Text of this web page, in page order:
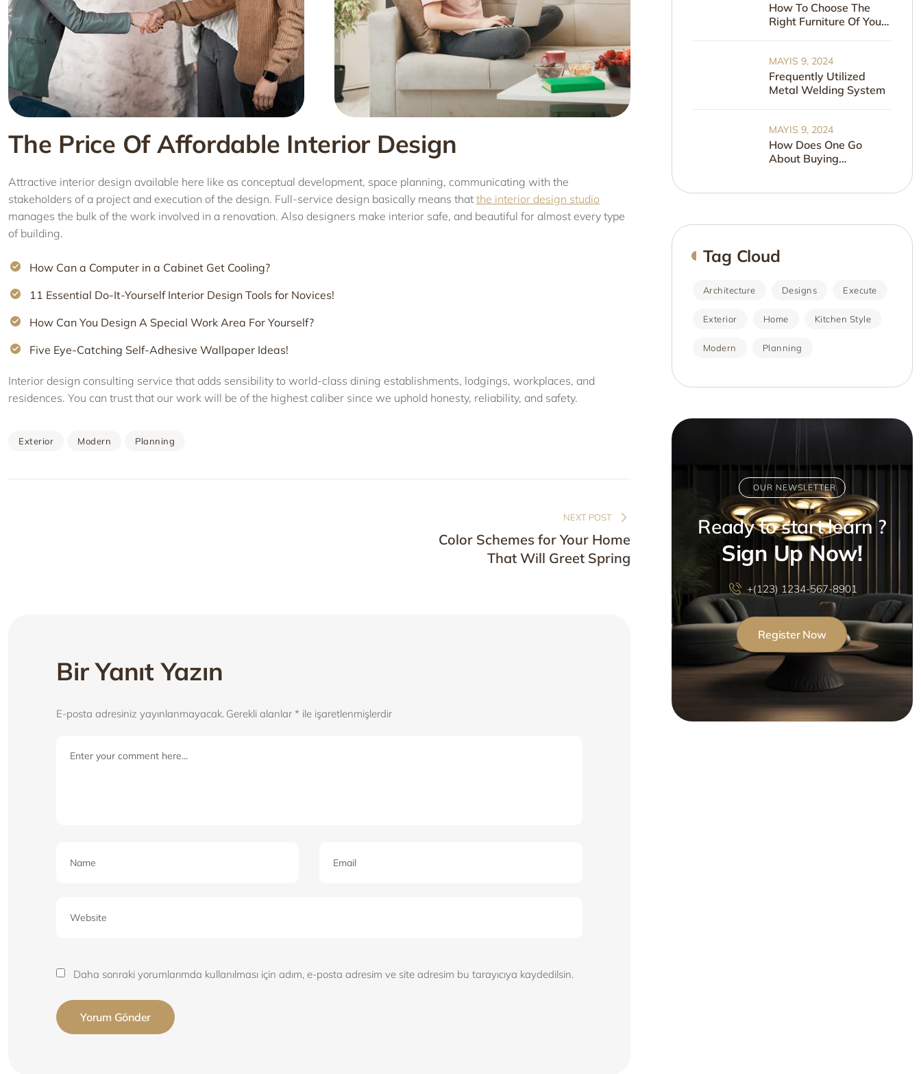
The Price Of Affordable Interior Design
Attractive interior design available here like as conceptual development, space planning, communicating with the
stakeholders of a project and execution of the design. Full-service design basically means that the interior design studio
manages the bulk of the work involved in a renovation. Also designers make interior safe, and beautiful for almost every type
of building.
How Can a Computer in a Cabinet Get Cooling?
11 Essential Do-It-Yourself Interior Design Tools for Novices!
How Can You Design A Special Work Area For Yourself?
Five Eye-Catching Self-Adhesive Wallpaper Ideas!
Interior design consulting service that adds sensibility to world-class dining establishments, lodgings, workplaces, and
residences. You can trust that our work will be of the highest caliber since we uphold honesty, reliability, and safety.
Exterior Modern Planning
NEXT POST
Color Schemes for Your Home
That Will Greet Spring
Bir Yanıt Yazın
E-posta adresiniz yayınlanmayacak. Gerekli alanlar * ile işaretlenmişlerdir
Daha sonraki yorumlarımda kullanılması için adım, e-posta adresim ve site adresim bu tarayıcıya kaydedilsin.
How To Choose The
Right Furniture Of Your
Frequently Utilized
Metal Welding System
MAYIS 9, 2024
How Does One Go
About Buying
MAYIS 9, 2024
Tag Cloud
Architecture Designs Execute
Exterior Home Kitchen Style
Modern Planning
OUR NEWSLETTER
Ready to start learn ?
Sign Up Now!
+(123) 1234-567-8901
Register Now